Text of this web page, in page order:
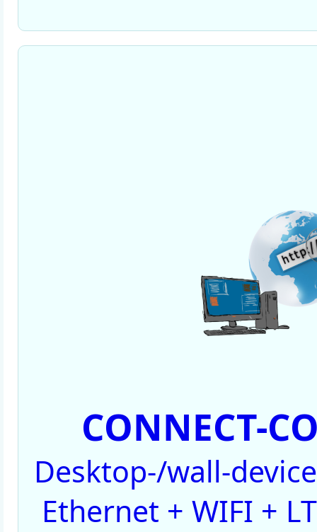
CONNECT-
Desktop-/wall-
Ethernet + WIFI +